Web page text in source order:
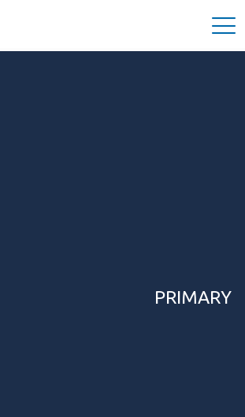
PRIMARY